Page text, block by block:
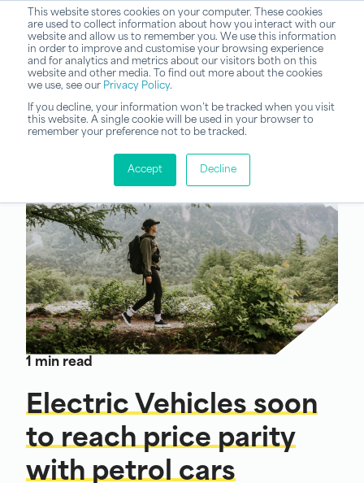
This website stores cookies on your computer. These cookies
are used to collect information about how you interact with our
website and allow us to remember you. We use this information
in order to improve and customise your browsing experience
and for analytics and metrics about our visitors both on this
website and other media. To find out more about the cookies
we use, see our Privacy Policy.
If you decline, your information won’t be tracked when you visit
this website. A single cookie will be used in your browser to
remember your preference not to be tracked.
Accept Decline
1 min read
Electric Vehicles soon
to reach price parity
with petrol cars